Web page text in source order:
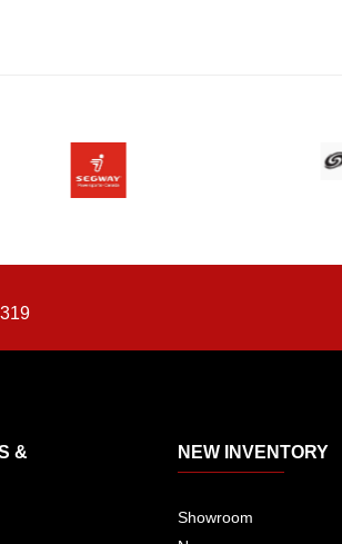
&
NEW INVENTORY
Showroom